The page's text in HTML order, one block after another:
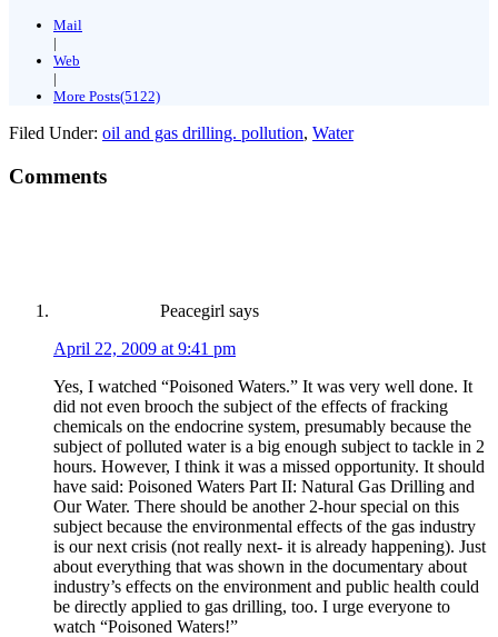
Mail
|
Web
|
More Posts(5122)
Filed Under: oil and gas drilling. pollution, Water
Comments
Peacegirl says
April 22, 2009 at 9:41 pm
Yes, I watched “Poisoned Waters.” It was very well done. It
did not even brooch the subject of the effects of fracking
chemicals on the endocrine system, presumably because the
subject of polluted water is a big enough subject to tackle in 2
hours. However, I think it was a missed opportunity. It should
have said: Poisoned Waters Part II: Natural Gas Drilling and
Our Water. There should be another 2-hour special on this
subject because the environmental effects of the gas industry
is our next crisis (not really next- it is already happening). Just
about everything that was shown in the documentary about
industry’s effects on the environment and public health could
be directly applied to gas drilling, too. I urge everyone to
watch “Poisoned Waters!”